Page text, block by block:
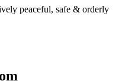
peaceful, safe & orderly